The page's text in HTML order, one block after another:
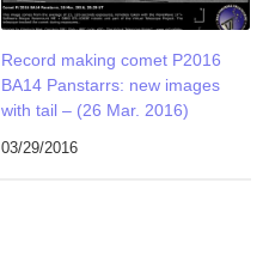
Record making comet P2016
BA14 Panstarrs: new images
with tail – (26 Mar. 2016)
03/29/2016